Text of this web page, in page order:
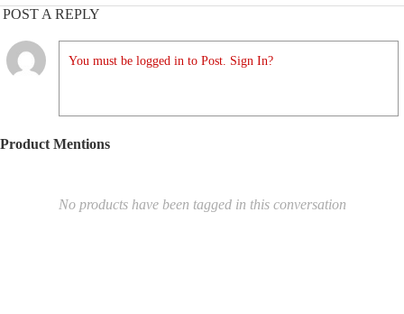
POST A REPLY
You must be logged in to Post. Sign In?
Product Mentions
No products have been tagged in this conversation